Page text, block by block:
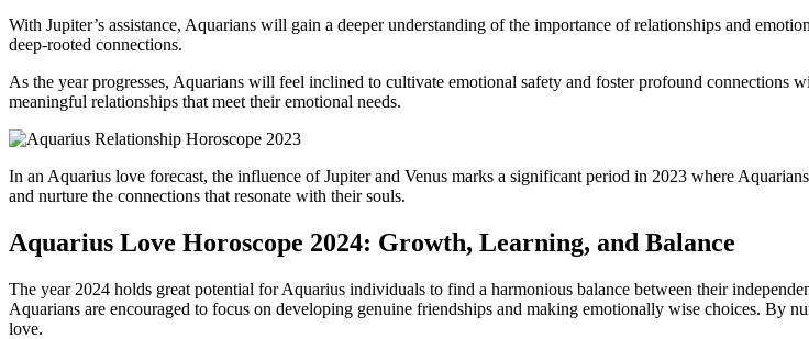
With Jupiter’s assistance, Aquarians will gain a deeper understanding of the importance of relationships and
deep-rooted connections.
As the year progresses, Aquarians will feel inclined to cultivate emotional safety and foster profound
meaningful relationships that meet their emotional needs.
In an Aquarius love forecast, the influence of Jupiter and Venus marks a significant period in 2023 where
and nurture the connections that resonate with their souls.
Aquarius Love Horoscope 2024: Growth, Learning, and Balance
The year 2024 holds great potential for Aquarius individuals to find a harmonious balance between their
Aquarians are encouraged to focus on developing genuine friendships and making emotionally wise choices. By
love.